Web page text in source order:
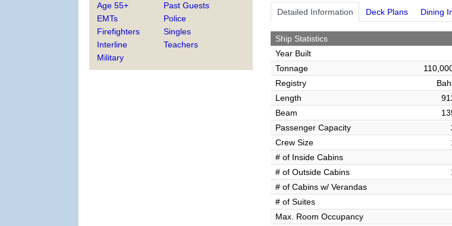
Age 55+
EMTs
Firefighters
Interline
Military
Past Guests
Police
Singles
Teachers
Detailed Information Deck Plans Dining
Ship Statistics
Year Built
Tonnage
Registry
Length
Beam
Passenger Capacity
Crew Size
# of Inside Cabins
# of Outside Cabins
# of Cabins w/ Verandas
# of Suites
Max. Room Occupancy